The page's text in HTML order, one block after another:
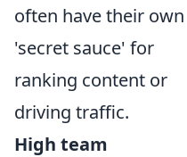
often have their own
'secret sauce' for
ranking content or
driving traffic.
High team